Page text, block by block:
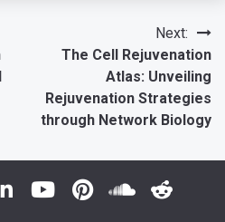
Next:
The Cell Rejuvenation
Atlas: Unveiling
Rejuvenation Strategies
through Network Biology